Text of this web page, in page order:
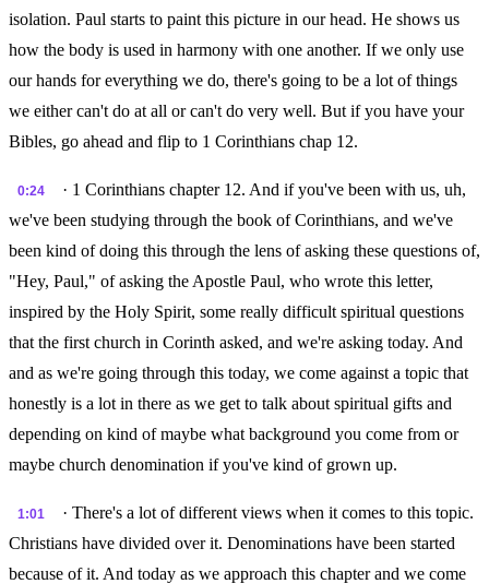
isolation. Paul starts to paint this picture in our head. He shows us
how the body is used in harmony with one another. If we only use
our hands for everything we do, there's going to be a lot of things
we either can't do at all or can't do very well. But if you have your
Bibles, go ahead and flip to 1 Corinthians chap 12.
0:24
· 1 Corinthians chapter 12. And if you've been with us, uh,
we've been studying through the book of Corinthians, and we've
been kind of doing this through the lens of asking these questions of,
"Hey, Paul," of asking the Apostle Paul, who wrote this letter,
inspired by the Holy Spirit, some really difficult spiritual questions
that the first church in Corinth asked, and we're asking today. And
and as we're going through this today, we come against a topic that
honestly is a lot in there as we get to talk about spiritual gifts and
depending on kind of maybe what background you come from or
maybe church denomination if you've kind of grown up.
1:01
· There's a lot of different views when it comes to this topic.
Christians have divided over it. Denominations have been started
because of it. And today as we approach this chapter and we come